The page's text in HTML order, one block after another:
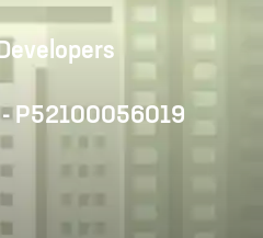
P52100056019